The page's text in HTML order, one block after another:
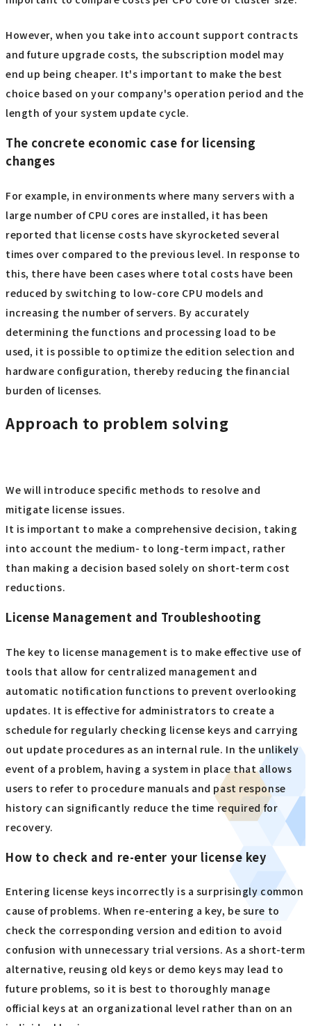
However, when you take into account support contracts
and future upgrade costs, the subscription model may
end up being cheaper. It's important to make the best
choice based on your company's operation period and the
length of your system update cycle.
The concrete economic case for licensing
changes
For example, in environments where many servers with a
large number of CPU cores are installed, it has been
reported that license costs have skyrocketed several
times over compared to the previous level. In response to
this, there have been cases where total costs have been
reduced by switching to low-core CPU models and
increasing the number of servers. By accurately
determining the functions and processing load to be
used, it is possible to optimize the edition selection and
hardware configuration, thereby reducing the financial
burden of licenses.
Approach to problem solving
We will introduce specific methods to resolve and
mitigate license issues.
It is important to make a comprehensive decision, taking
into account the medium- to long-term impact, rather
than making a decision based solely on short-term cost
reductions.
License Management and Troubleshooting
The key to license management is to make effective use of
tools that allow for centralized management and
automatic notification functions to prevent overlooking
updates. It is effective for administrators to create a
schedule for regularly checking license keys and carrying
out update procedures as an internal rule. In the unlikely
event of a problem, having a system in place that allows
users to refer to procedure manuals and past response
history can significantly reduce the time required for
recovery.